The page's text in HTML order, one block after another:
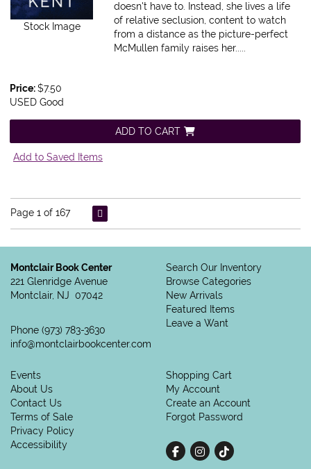
Stock Image
doesn't have to. Instead, she lives a life
of relative seclusion, content to watch
from a distance as the picture-perfect
McMullen family raises her.....
Price:$7.50
USED Good
ADD TO CART
Add to Saved Items
Page 1 of 167
Montclair Book Center
221 Glenridge Avenue
Montclair, NJ 07042
Phone (973) 783-3630
info@montclairbookcenter.com
Search Our Inventory
Browse Categories
New Arrivals
Featured Items
Leave a Want
Events
About Us
Contact Us
Terms of Sale
Privacy Policy
Accessibility
Shopping Cart
My Account
Create an Account
Forgot Password
Find on Facebook
Follow on Instagram
Follow on tiktok